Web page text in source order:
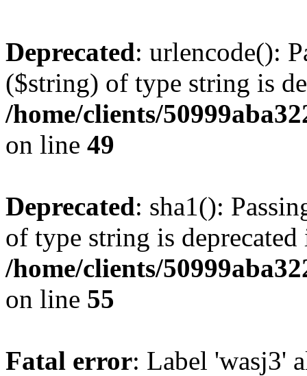
Deprecated: urlencode():
($string) of type string is
/home/clients/
on line 49
Deprecated: sha1():
of type string is deprecated
/home/clients/
on line 55
Fatal error: Label 'wasj3'